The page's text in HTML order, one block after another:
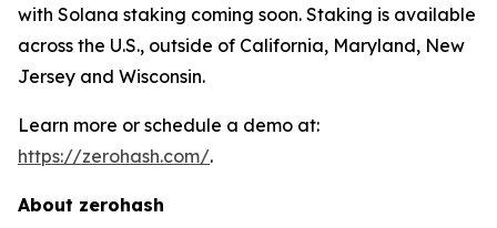
with Solana staking coming soon. Staking is available
across the U.S., outside of California, Maryland, New
Jersey and Wisconsin.
Learn more or schedule a demo at:
https://zerohash.com/.
About zerohash